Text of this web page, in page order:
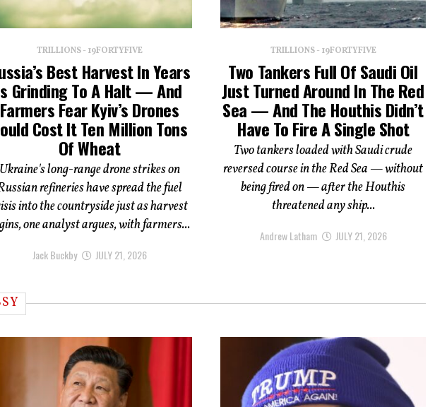
TRILLIONS - 19FORTYFIVE
Best Harvest In Years
Grinding To A Halt — And
Farmers Fear Kyiv’s Drones
Cost It Ten Million Tons
Of Wheat
Ukraine's long-range drone strikes on
refineries have spread the fuel
into the countryside just as harvest
one analyst argues, with farmers...
Jack Buckby JULY 21, 2026
TRILLIONS - 19FORTYFIVE
Two Tankers Full Of Saudi Oil
Just Turned Around In The Red
Sea — And The Houthis Didn’t
Have To Fire A Single Shot
Two tankers loaded with Saudi crude
reversed course in the Red Sea — without
being fired on — after the Houthis
threatened any ship...
Andrew Latham JULY 21, 2026